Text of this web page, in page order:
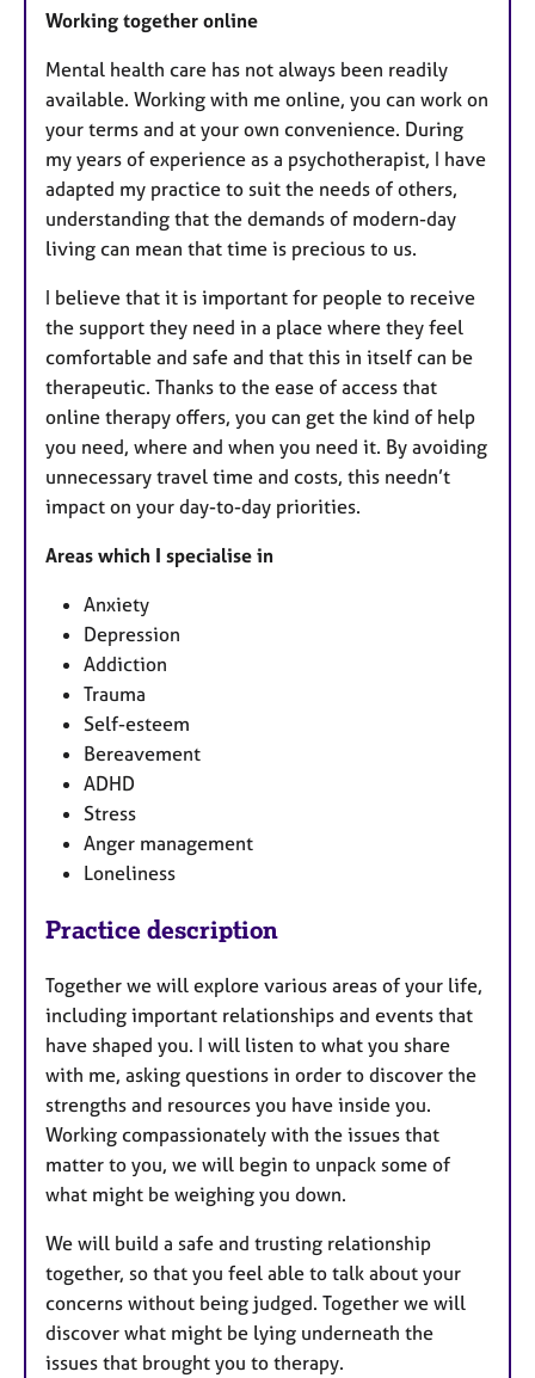
Working together online
Mental health care has not always been readily
available. Working with me online, you can work on
your terms and at your own convenience. During
my years of experience as a psychotherapist, I have
adapted my practice to suit the needs of others,
understanding that the demands of modern-day
living can mean that time is precious to us.
I believe that it is important for people to receive
the support they need in a place where they feel
comfortable and safe and that this in itself can be
therapeutic. Thanks to the ease of access that
online therapy offers, you can get the kind of help
you need, where and when you need it. By avoiding
unnecessary travel time and costs, this needn’t
impact on your day-to-day priorities.
Areas which I specialise in
Anxiety
Depression
Addiction
Trauma
Self-esteem
Bereavement
ADHD
Stress
Anger management
Loneliness
Practice description
Together we will explore various areas of your life,
including important relationships and events that
have shaped you. I will listen to what you share
with me, asking questions in order to discover the
strengths and resources you have inside you.
Working compassionately with the issues that
matter to you, we will begin to unpack some of
what might be weighing you down.
We will build a safe and trusting relationship
together, so that you feel able to talk about your
concerns without being judged. Together we will
discover what might be lying underneath the
issues that brought you to therapy.